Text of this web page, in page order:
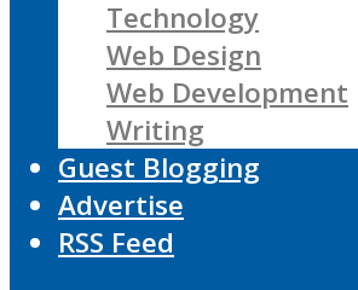
Technology
Web Design
Web Development
Writing
Guest Blogging
Advertise
RSS Feed